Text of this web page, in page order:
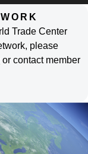
Trade Center
please
or contact member